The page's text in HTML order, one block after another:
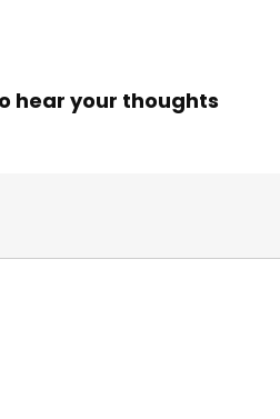
hear your thoughts